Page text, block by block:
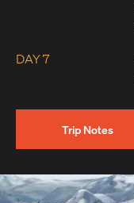
DAY 7
Trip Notes